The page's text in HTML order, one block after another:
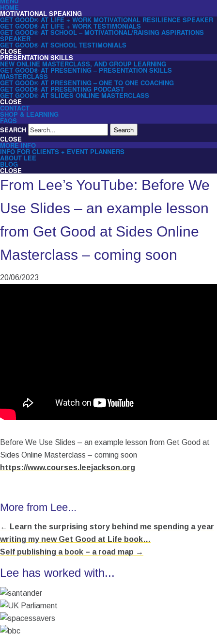
HOME
MOTIVATIONAL SPEAKING
GET GOOD® AT LIFE + WORK MOTIVATIONAL RESILIENCE SPEAKER
GET GOOD® AT LIFE + WORK TESTIMONIALS
GET GOOD® AT SCHOOL – MOTIVATIONAL/RAISING ASPIRATIONS
SPEAKER
GET GOOD® AT SCHOOL TESTIMONIALS
CLOSE
PRESENTATION SKILLS
NEW ONLINE MASTERCLASS, AND GROUP LEARNING
GET GOOD® AT PRESENTING – PRESENTATION SKILLS
MASTERCLASS
GET GOOD® AT PRESENTING – ONE TO ONE COACHING
GET GOOD® AT PRESENTING PODCAST
GET GOOD® AT SLIDES ONLINE MASTERCLASS
CLOSE
CONTACT
SHOP & LEARNING
FAQS
SEARCH
Search
CLOSE
MORE INFO
INFO FOR CLIENTS + EVENT PLANNERS
ABOUT LEE
BLOG
CLOSE
From Lee’s YouTube: Before We
Use Slides – an example lesson
from Get Good at Sides Online
Masterclass – coming soon
20/06/2023
Before We Use Slides – an example lesson from Get Good at
Sides Online Masterclass – coming soon
https://www.courses.leejackson.org
More from Lee...
Posts
navigation
← Learn the surprising story behind me spending a year
writing my new Get Good at Life book…
Self publishing a book – a road map →
Lee has worked with...